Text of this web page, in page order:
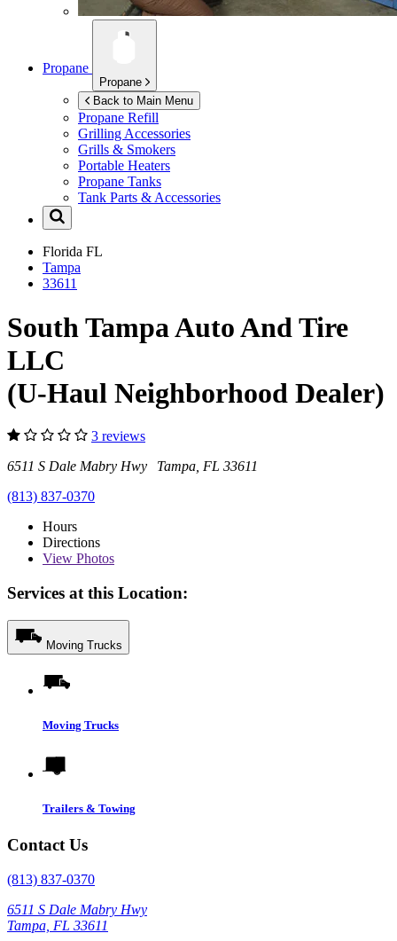
Propane
Propane
Back to Main Menu
Propane Refill
Grilling Accessories
Grills & Smokers
Portable Heaters
Propane Tanks
Tank Parts & Accessories
Florida FL
Tampa
33611
South Tampa Auto And Tire
LLC
(U-Haul Neighborhood Dealer)
3 reviews
6511 S Dale Mabry Hwy Tampa, FL 33611
(813) 837-0370
Hours
Directions
View Photos
Services at this Location:
Moving Trucks
Moving Trucks
Trailers & Towing
Contact Us
(813) 837-0370
6511 S Dale Mabry Hwy
Tampa, FL 33611